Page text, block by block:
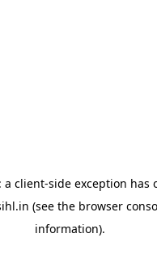
a client-side exception has
(see the browser
information).